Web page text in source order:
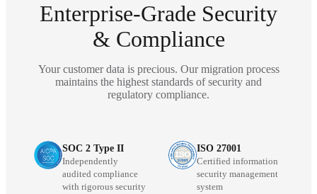
Enterprise-Grade Security
& Compliance
Your customer data is precious. Our migration process
maintains the highest standards of security and
regulatory compliance.
SOC 2 Type II
Independently
audited compliance
with rigorous security
ISO 27001
Certified information
security management
system